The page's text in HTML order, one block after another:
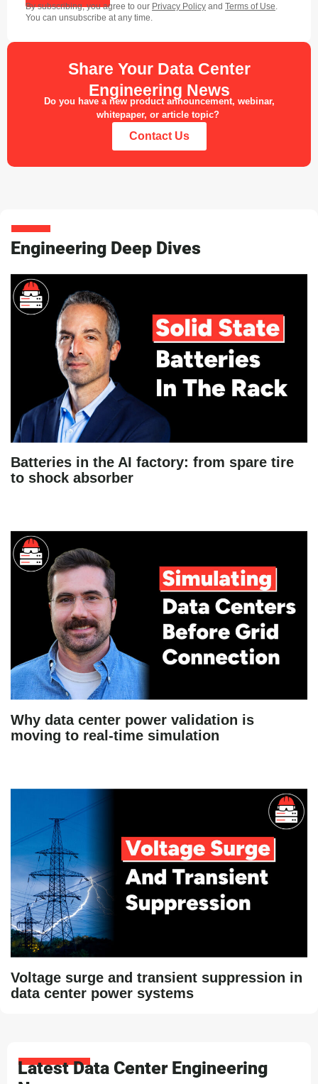
By subscribing, you agree to our Privacy Policy and Terms of Use
You can unsubscribe at any time.
Share Your Data Center
Engineering News
Do you have a new product announcement, webinar,
whitepaper, or article topic?
Contact Us
Engineering Deep Dives
Batteries in the AI factory: from spare tire
to shock absorber
Why data center power validation is
moving to real-time simulation
Voltage surge and transient suppression in
data center power systems
Latest Data Center Engineering